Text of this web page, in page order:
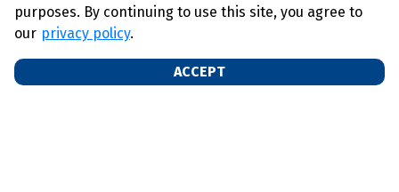
About
Who We Are
purposes. By continuing to use this site, you agree to
our privacy policy.
ACCEPT